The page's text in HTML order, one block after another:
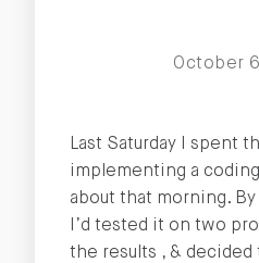
October
Last Saturday I spent
implementing a
about that morning.
I’d tested it on two
the results , &